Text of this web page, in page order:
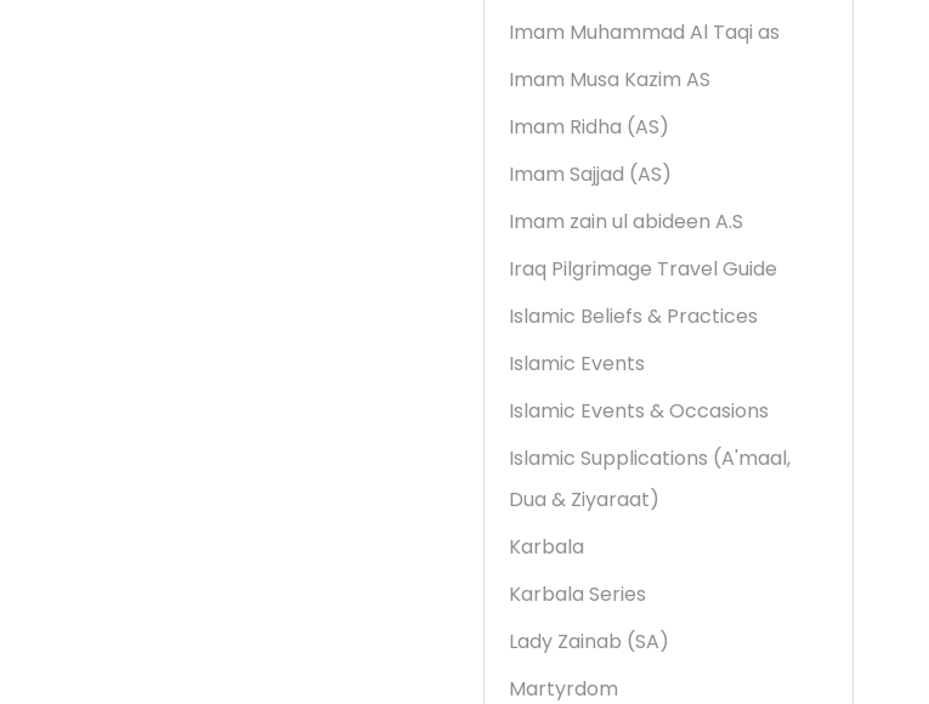
Imam Muhammad Al Taqi as
Imam Musa Kazim AS
Imam Ridha (AS)
Imam Sajjad (AS)
Imam zain ul abideen A.S
Iraq Pilgrimage Travel Guide
Islamic Beliefs & Practices
Islamic Events
Islamic Events & Occasions
Islamic Supplications (A'maal,
Dua & Ziyaraat)
Karbala
Karbala Series
Lady Zainab (SA)
Martyrdom